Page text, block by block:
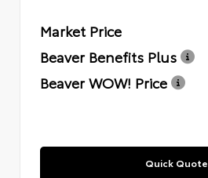
Market Price
Beaver Benefits Plus
Beaver WOW! Price
Quick Quote